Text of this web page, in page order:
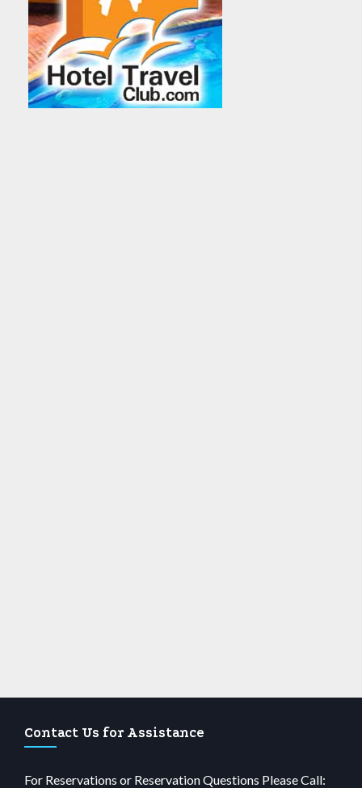
Contact Us for Assistance
For Reservations or Reservation Questions Please Call: